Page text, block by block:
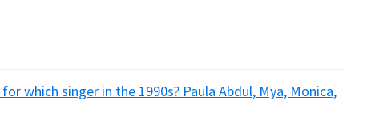
which singer in the 1990s? Paula Abdul, Mya, Monica,